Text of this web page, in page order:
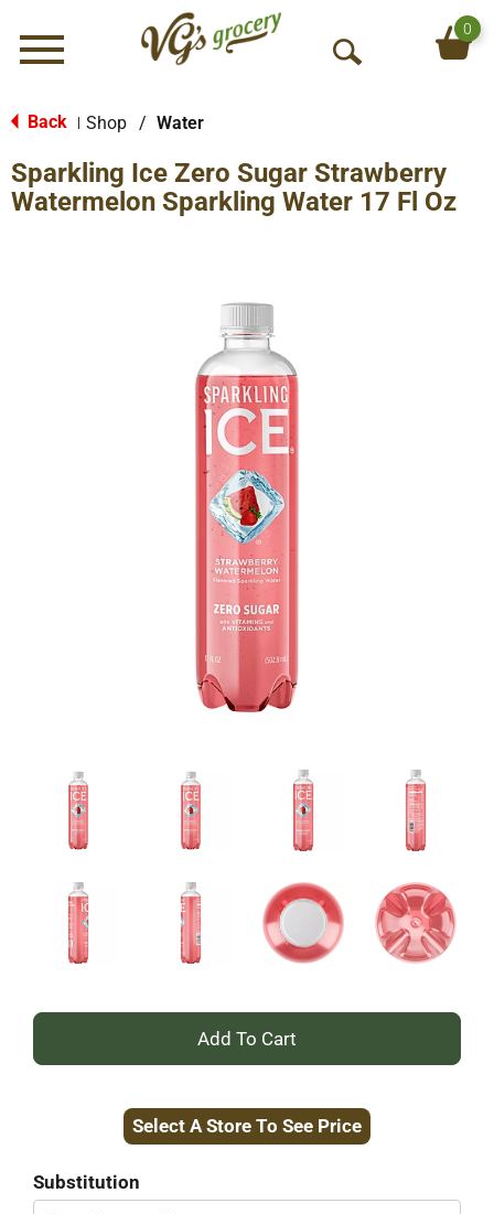
Menu
O
S
e
0
Back Shop / Water
Sparkling Ice Zero Sugar Strawberry
Watermelon Sparkling Water 17 Fl Oz
+
to
Select A Store To See Price
Substitution